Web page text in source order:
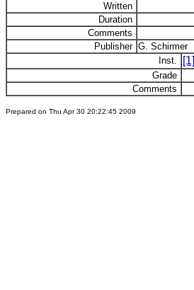
Written
Duration
Comments
Publisher G. Schirmer
Inst.
[1]
Grade
Comments
Prepared on Thu Apr 30 20:22:45 2009